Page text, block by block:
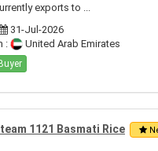
exports to ...
31-Jul-2026
:
United Arab Emirates
1121 Basmati Rice